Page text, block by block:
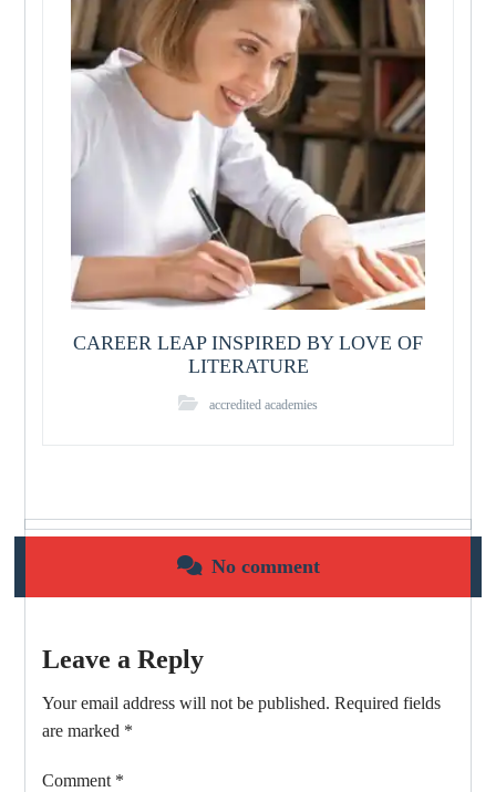
CAREER LEAP INSPIRED BY LOVE OF
LITERATURE
accredited academies
No comment
Leave a Reply
Your email address will not be published. Required fields
are marked *
Comment *